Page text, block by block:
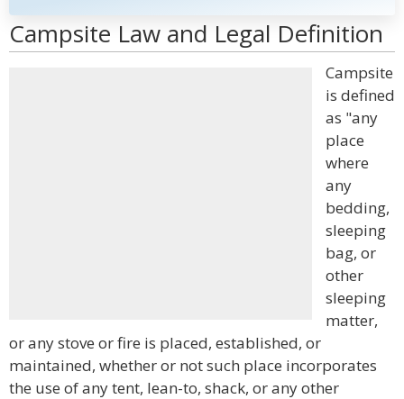
Campsite Law and Legal Definition
Campsite
is defined
as "any
place
where
any
bedding,
sleeping
bag, or
other
sleeping
matter,
or any stove or fire is placed, established, or
maintained, whether or not such place incorporates
the use of any tent, lean-to, shack, or any other